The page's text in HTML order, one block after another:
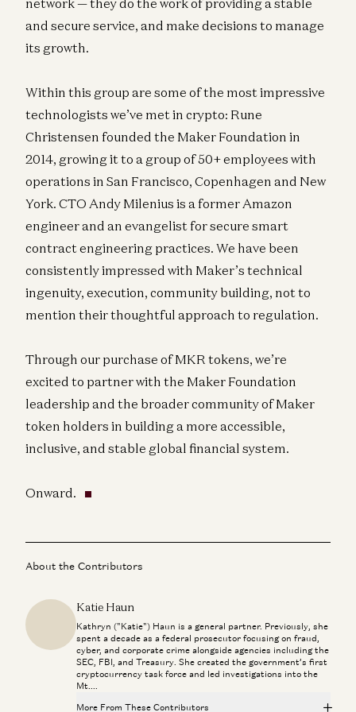
and secure service, and make decisions to manage
its growth.
Within this group are some of the most impressive
technologists we’ve met in crypto: Rune
Christensen founded the Maker Foundation in
2014, growing it to a group of 50+ employees with
operations in San Francisco, Copenhagen and New
York. CTO Andy Milenius is a former Amazon
engineer and an evangelist for secure smart
contract engineering practices. We have been
consistently impressed with Maker’s technical
ingenuity, execution, community building, not to
mention their thoughtful approach to regulation.
Through our purchase of MKR tokens, we’re
excited to partner with the Maker Foundation
leadership and the broader community of Maker
token holders in building a more accessible,
inclusive, and stable global financial system.
Onward.
About the Contributors
Katie Haun
Kathryn ("Katie") Haun is a general partner. Previously, she
spent a decade as a federal prosecutor focusing on fraud,
cyber, and corporate crime alongside agencies including the
SEC, FBI, and Treasury. She created the government’s first
cryptocurrency task force and led investigations into the
Mt....
More From These Contributors